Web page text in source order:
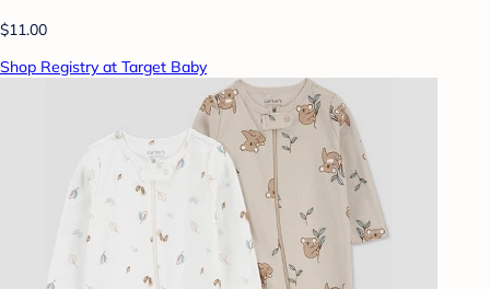
$11.00
Shop Registry at Target Baby